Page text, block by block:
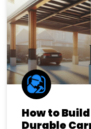
How to
Durable